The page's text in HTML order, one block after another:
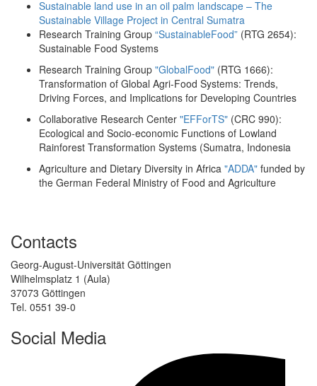
Sustainable land use in an oil palm landscape – The
Sustainable Village Project in Central Sumatra
Research Training Group “SustainableFood” (RTG 2654):
Sustainable Food Systems
Research Training Group "GlobalFood" (RTG 1666):
Transformation of Global Agri-Food Systems: Trends,
Driving Forces, and Implications for Developing Countries
Collaborative Research Center "EFForTS" (CRC 990):
Ecological and Socio-economic Functions of Lowland
Rainforest Transformation Systems (Sumatra, Indonesia
Agriculture and Dietary Diversity in Africa "ADDA" funded by
the German Federal Ministry of Food and Agriculture
Contacts
Georg-August-Universität Göttingen
Wilhelmsplatz 1 (Aula)
37073 Göttingen
Tel. 0551 39-0
Social Media